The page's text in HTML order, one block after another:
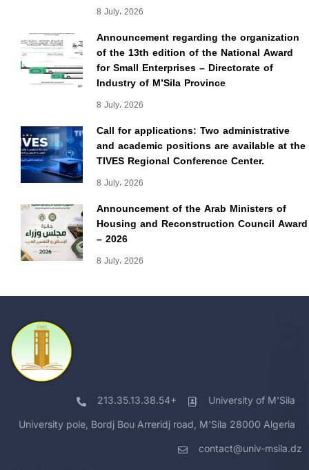
8 July، 2026
Announcement regarding the organization
of the 13th edition of the National Award
for Small Enterprises – Directorate of
Industry of M’Sila Province
8 July، 2026
Call for applications: Two administrative
and academic positions are available at the
TIVES Regional Conference Center.
8 July، 2026
Announcement of the Arab Ministers of
Housing and Reconstruction Council Award
– 2026
8 July، 2026
213.35.13.38.54+ University of M'Sila
University pole, Bordj Bou Arreridj road, M'Sila 28000 Algeria
contact@univ-msila.dz